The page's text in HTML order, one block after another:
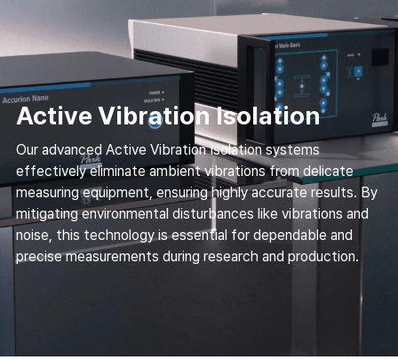
Active Vibration Isolation
Our advanced Active Vibration Isolation systems
effectively eliminate ambient vibrations from delicate
measuring equipment, ensuring highly accurate results. By
mitigating environmental disturbances like vibrations and
noise, this technology is essential for dependable and
precise measurements during research and production.